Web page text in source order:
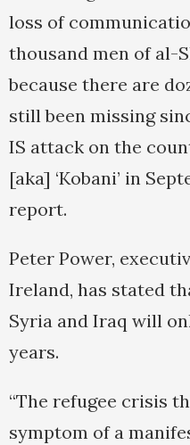
loss of
thousand men of al-
because there are
still been missing
IS attack on the
[aka] ‘Kobani’ in
report.
Peter Power,
Ireland, has stated
Syria and Iraq will
years.
“The refugee crisis
symptom of a